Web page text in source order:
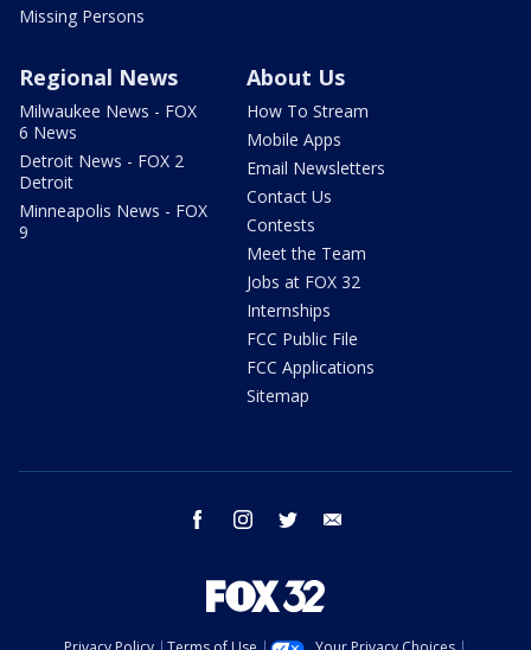
Missing Persons
Regional News
Milwaukee News - FOX
6 News
Detroit News - FOX 2
Detroit
Minneapolis News - FOX
9
About Us
How To Stream
Mobile Apps
Email Newsletters
Contact Us
Contests
Meet the Team
Jobs at FOX 32
Internships
FCC Public File
FCC Applications
Sitemap
facebook instagram twitter